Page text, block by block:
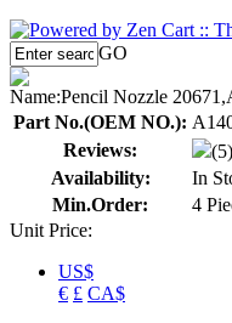
GO
Name:Pencil Nozzle
Part No.(OEM NO.):
Reviews:
(5)
Availability:
In
Min.Order:
4
Unit Price:
US$
€ £ CA$